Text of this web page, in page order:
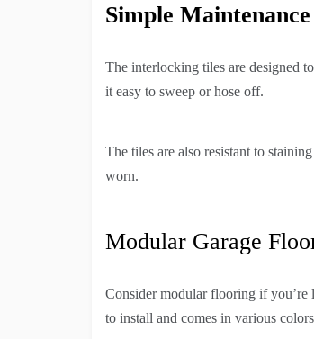
Simple Maintenance
The interlocking tiles are designed
it easy to sweep or hose off.
The tiles are also resistant to
worn.
Modular Garage
Consider modular flooring if you’re
to install and comes in various